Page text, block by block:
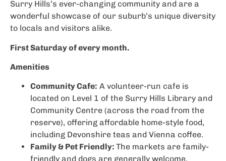
Surry Hills’s ever-changing community and are a
wonderful showcase of our suburb’s unique diversity
to locals and visitors alike.
First Saturday of every month.
Amenities
Community Cafe: A volunteer-run cafe is
located on Level 1 of the Surry Hills Library and
Community Centre (across the road from the
reserve), offering affordable home-style food,
including Devonshire teas and Vienna coffee.
Family & Pet Friendly: The markets are family-
friendly and dogs are generally welcome.